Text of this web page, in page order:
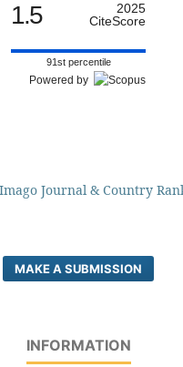
1.5
2025
CiteScore
91st percentile
Powered by
MAKE A SUBMISSION
INFORMATION